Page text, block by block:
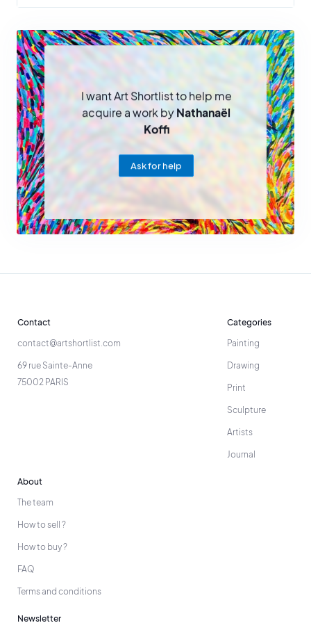
I want Art Shortlist to help me
acquire a work byNathanaël
Koffi
Ask for help
Contact
contact@artshortlist.com
69 rue Sainte-Anne
75002 PARIS
Categories
Painting
Drawing
Print
Sculpture
Artists
Journal
About
The team
How to sell ?
How to buy ?
FAQ
Terms and conditions
Newsletter